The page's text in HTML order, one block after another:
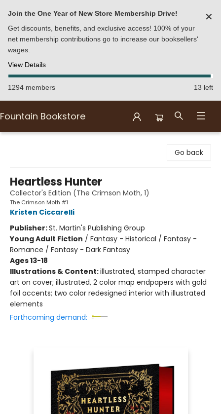
Join the One Year of New Store Membership Drive!
Get discounts, benefits, and exclusive access! 100% of your
net membership contributions go to increase our booksellers'
wages.
View Details
✕
1294 members 13 left
Fountain Bookstore
Go back
Heartless Hunter
Collector's Edition (The Crimson Moth, 1)
The Crimson Moth #1
Kristen Ciccarelli
Publisher:St. Martin's Publishing Group
Young Adult Fiction / Fantasy - Historical / Fantasy -
Romance / Fantasy - Dark Fantasy
Ages 13-18
Illustrations & Content:illustrated, stamped character
art on cover; illustrated, 2 color map endpapers with gold
foil accents; two color redesigned interior with illustrated
elements
Forthcoming demand: